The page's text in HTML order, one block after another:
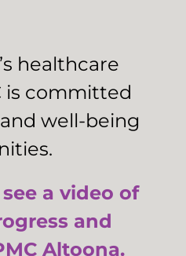
healthcare
is committed
well-being
a video of
and
Altoona.